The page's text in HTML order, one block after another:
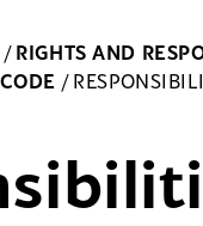
/ RIGHTS AND
/